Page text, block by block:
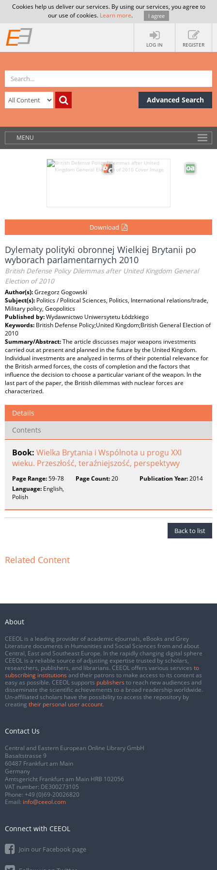
Cookies help us deliver our services. By using our services, you agree to
our use of cookies. Learn more. I agree
LOG IN REGISTER
Advanced Search
MENU
Download
Dylematy polityki obronnej Wielkiej Brytanii po
wyborach parlamentarnych 2010
British Defense Policy Dilemmas after United Kingdom General
Election of 2010
Author(s):Grzegorz Gogowski
Subject(s): Politics / Political Sciences, Politics, International relations/trade,
Military policy, Geopolitics
Published by:Wydawnictwo Uniwersytetu Łódzkiego
Keywords: British Defense Policy;United Kingdom;British General Election of
2010
Summary/Abstract:The article discusses major weapons investments
carried out at present and planned in the future by the United Kingdom.
Individual investments are analyzed in terms of their potential relevance for
the British armed forces, the costs of completion and the factors that
influence the decision to choose a particular variant of the weapon. In the
last part of the paper, the British dilemmas with nuclear forces are
characterized.
Details
Contents
Book: Wielka Brytania i Wspólnota u progu XXI
wieku. Przeszłość, teraźniejszość, perspektywy
Page Range:59-78 Page Count:20 Publication Year:2014
Language: English,
Polish
Back to list
Related Content
About
CEEOL is a leading provider of academic eJournals, eBooks and Grey
Literature documents in Humanities and Social Sciences from and about
Central, East and Southeast Europe. In the rapidly changing digital sphere
CEEOL is a reliable source of adjusting expertise trusted by scholars,
researchers, publishers, and librarians. CEEOL offers various services to
subscribing institutions and their patrons to make access to its content as
easy as possible. CEEOL supports publishers to reach new audiences and
disseminate the scientific achievements to a broad readership worldwide.
Un-affiliated scholars have the possibility to access the repository by
creating their personal user account.
Contact Us
Central and Eastern European Online Library GmbH
Basaltstrasse 9
60487 Frankfurt am Main
Germany
Amtsgericht Frankfurt am Main HRB 102056
VAT number: DE300273105
Phone: +49 (0)69-20026820
Email: info@ceeol.com
Connect with CEEOL
Join our Facebook page